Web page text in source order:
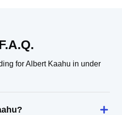
for Albert Kaahu in under